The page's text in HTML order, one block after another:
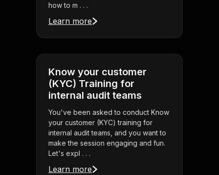
how to m . . .
Learn more
Know your customer
(KYC) Training for
internal audit teams
You've been asked to conduct Know
your customer (KYC) training for
internal audit teams, and you want to
make the session engaging and fun.
Let's expl . . .
Learn more